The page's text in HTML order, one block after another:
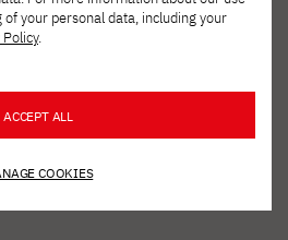
the game
your personal data, including your
.
ACCEPT ALL
COOKIES